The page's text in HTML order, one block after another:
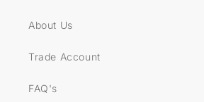
About Us
Trade Account
FAQ's